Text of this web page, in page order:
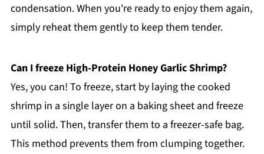
condensation. When you're ready to enjoy them again,
simply reheat them gently to keep them tender.
Can I freeze High-Protein Honey Garlic Shrimp?
Yes, you can! To freeze, start by laying the cooked
shrimp in a single layer on a baking sheet and freeze
until solid. Then, transfer them to a freezer-safe bag.
This method prevents them from clumping together.